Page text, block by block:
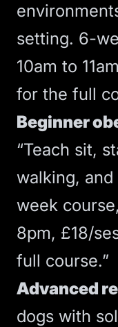
setting. 6-
10am to
for the full
Beginner
“Teach sit,
walking,
week
8pm, £18/
full course.”
Advanced
dogs with